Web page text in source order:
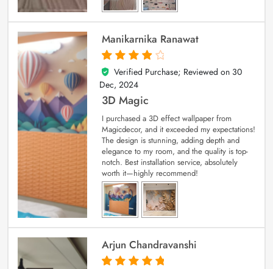
Manikarnika Ranawat
4
out of 5
Verified Purchase; Reviewed on 30
Dec, 2024
3D Magic
I purchased a 3D effect wallpaper from
Magicdecor, and it exceeded my expectations!
The design is stunning, adding depth and
elegance to my room, and the quality is top-
notch. Best installation service, absolutely
worth it—highly recommend!
Arjun Chandravanshi